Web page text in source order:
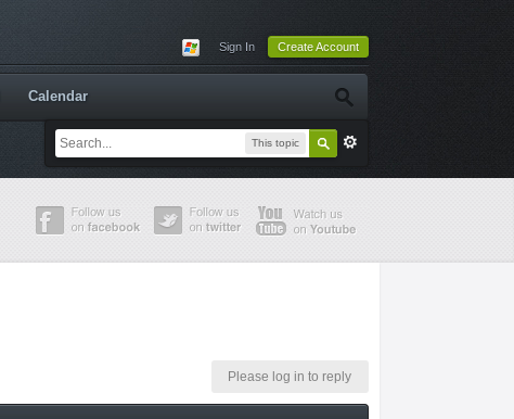
Sign In Create Account
This topic
Calendar
Please log in to reply